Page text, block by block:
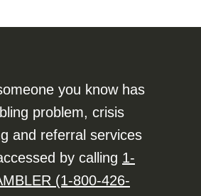
you know has
problem, crisis
and referral services
by calling 1-
(1-800-426-